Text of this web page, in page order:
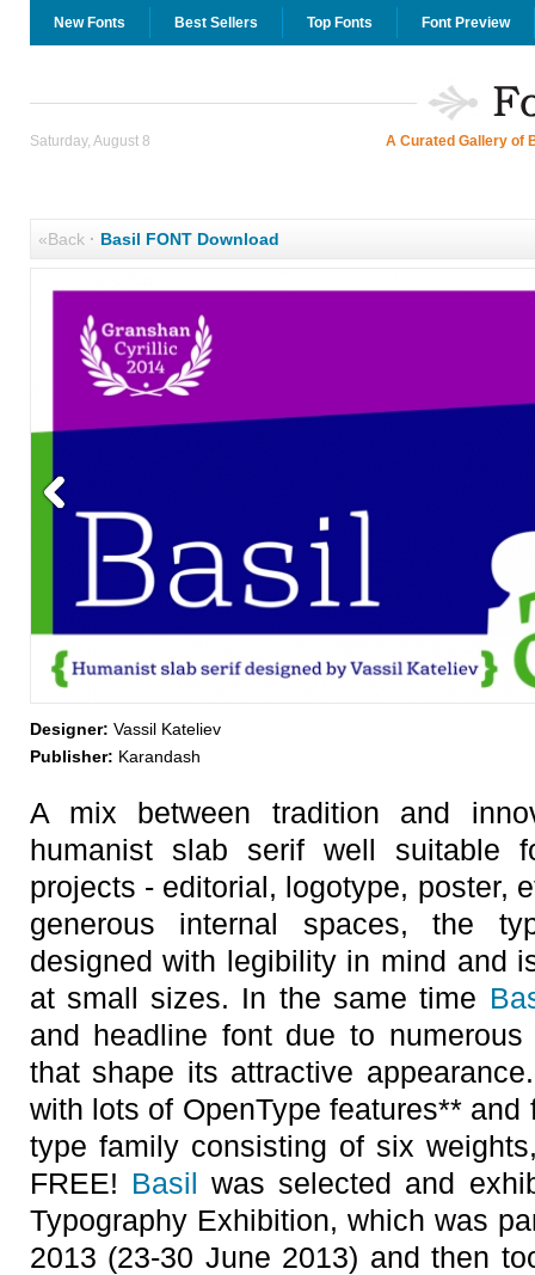
New Fonts Best Sellers Top Fonts Font Preview
Saturday, August 8 A Curated Gallery of
«Back· Basil FONT Download
Designer: Vassil Kateliev
Publisher: Karandash
A mix between tradition and
humanist slab serif well suitable
projects - editorial, logotype, poster,
generous internal spaces, the
designed with legibility in mind and
at small sizes. In the same time
and headline font due to
that shape its attractive
with lots of OpenType features**
type family consisting of six
FREE! Basil was selected and
Typography Exhibition, which was
2013 (23-30 June 2013) and then